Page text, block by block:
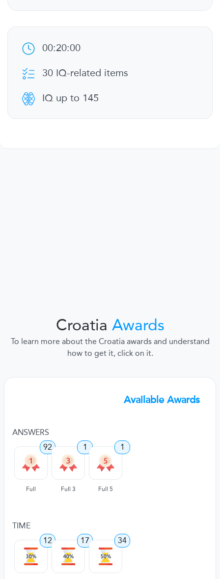
00:20:00
30 IQ-related items
IQ up to 145
Croatia Awards
To learn more about the Croatia awards and understand
how to get it, click on it.
Available Awards
ANSWERS
92
Full
1
Full 3
1
Full 5
TIME
12
17 34